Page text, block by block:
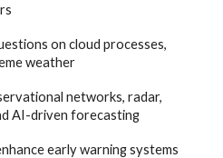
on cloud processes,
weather
networks, radar,
AI-driven forecasting
early warning systems